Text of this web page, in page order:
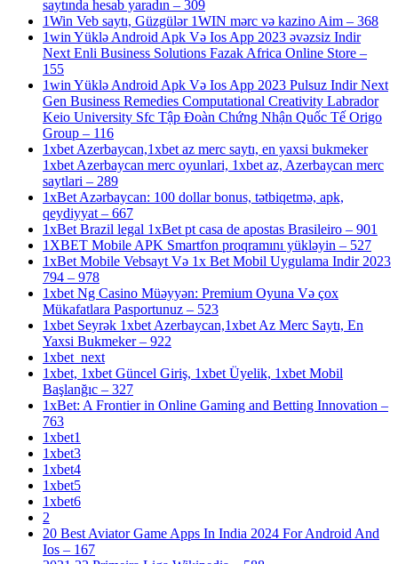
saytında hesab yaradın – 309
1Win Veb saytı, Güzgülər 1WIN mərc və kazino Aim – 368
1win Yüklə Android Apk Və Ios App 2023 əvəzsiz Indir
Next Enli Business Solutions Fazak Africa Online Store –
155
1win Yüklə Android Apk Və Ios App 2023 Pulsuz Indir Next
Gen Business Remedies Computational Creativity Labrador
Keio University Sfc Tập Đoàn Chứng Nhận Quốc Tế Origo
Group – 116
1xbet Azerbaycan,1xbet az merc saytı, en yaxsi bukmeker
1xbet Azerbaycan merc oyunlari, 1xbet az, Azerbaycan merc
saytlari – 289
1xBet Azərbaycan: 100 dollar bonus, tətbiqetmə, apk,
qeydiyyat – 667
1xBet Brazil legal 1xBet pt casa de apostas Brasileiro – 901
1XBET Mobile APK Smartfon proqramını yükləyin – 527
1xBet Mobile Vebsayt Və 1x Bet Mobil Uygulama Indir 2023
794 – 978
1xbet Ng Casino Müəyyən: Premium Oyuna Və çox
Mükafatlara Pasportunuz – 523
1xbet Seyrək 1xbet Azerbaycan,1xbet Az Merc Saytı, En
Yaxsi Bukmeker – 922
1xbet_next
1xbet, 1xbet Güncel Giriş, 1xbet Üyelik, 1xbet Mobil
Başlanğıc – 327
1xBet: A Frontier in Online Gaming and Betting Innovation –
763
1xbet1
1xbet3
1xbet4
1xbet5
1xbet6
2
20 Best Aviator Game Apps In India 2024 For Android And
Ios – 167